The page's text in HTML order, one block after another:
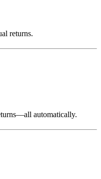
returns.
automatically.